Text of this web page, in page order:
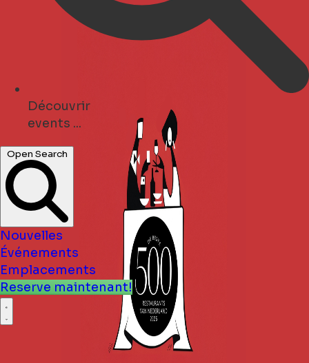
Découvrir
cafés ...
Open Search
Nouvelles
Événements
Emplacements
Reserve maintenant!